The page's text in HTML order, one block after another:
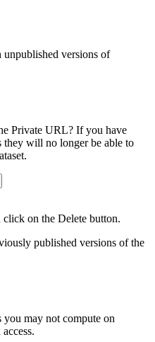
versions of
Private URL? If you have
they will no longer be able to
on the Delete button.
published versions of the
you may not compute on